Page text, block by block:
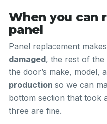
When you can
panel
Panel replacement
damaged, the rest of the
the door’s make, model,
production so we can
bottom section that took
three are fine.